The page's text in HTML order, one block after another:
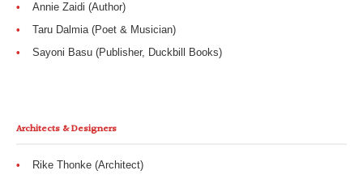
Annie Zaidi (Author)
Taru Dalmia (Poet & Musician)
Sayoni Basu (Publisher, Duckbill Books)
Architects & Designers
Rike Thonke (Architect)